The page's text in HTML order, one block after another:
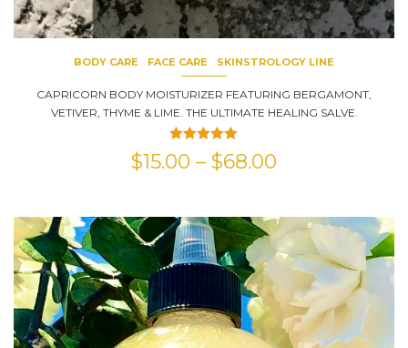
BODY CARE FACE CARE SKINSTROLOGY LINE
CAPRICORN BODY MOISTURIZER FEATURING BERGAMONT,
VETIVER, THYME & LIME. THE ULTIMATE HEALING SALVE.
Rated
5.00
out of 5
$15.00 – $68.00